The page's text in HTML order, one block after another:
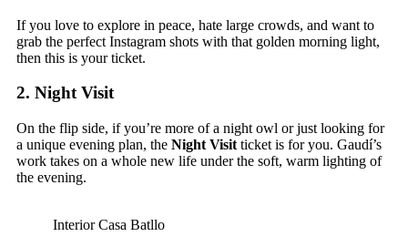
If you love to explore in peace, hate large crowds, and want to
grab the perfect Instagram shots with that golden morning light,
then this is your ticket.
2. Night Visit
On the flip side, if you’re more of a night owl or just looking for
a unique evening plan, the Night Visit ticket is for you. Gaudí’s
work takes on a whole new life under the soft, warm lighting of
the evening.
Interior Casa Batllo